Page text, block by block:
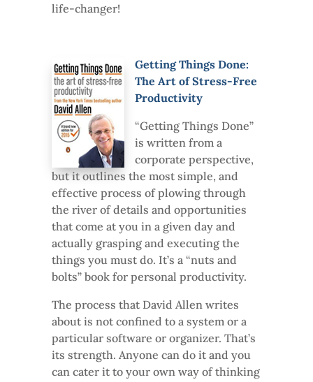
life-changer!
Getting Things Done:
The Art of Stress-Free
Productivity
“Getting Things Done”
is written from a
corporate perspective,
but it outlines the most simple, and
effective process of plowing through
the river of details and opportunities
that come at you in a given day and
actually grasping and executing the
things you must do. It’s a “nuts and
bolts” book for personal productivity.
The process that David Allen writes
about is not confined to a system or a
particular software or organizer. That’s
its strength. Anyone can do it and you
can cater it to your own way of thinking